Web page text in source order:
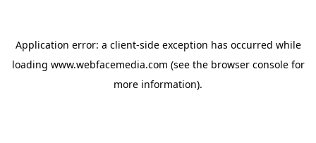
Application error: a client-side exception has occurred while
loading www.webfacemedia.com (see the browser consolefor
more information).